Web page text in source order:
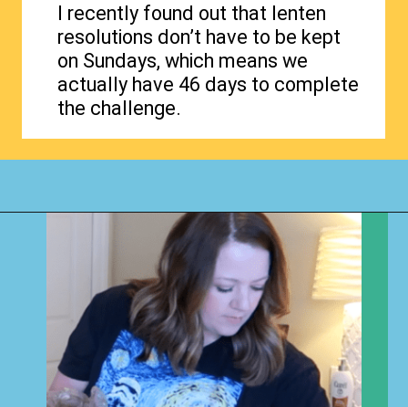
I recently found out that lenten
resolutions don’t have to be kept
on Sundays, which means we
actually have 46 days to complete
the challenge.